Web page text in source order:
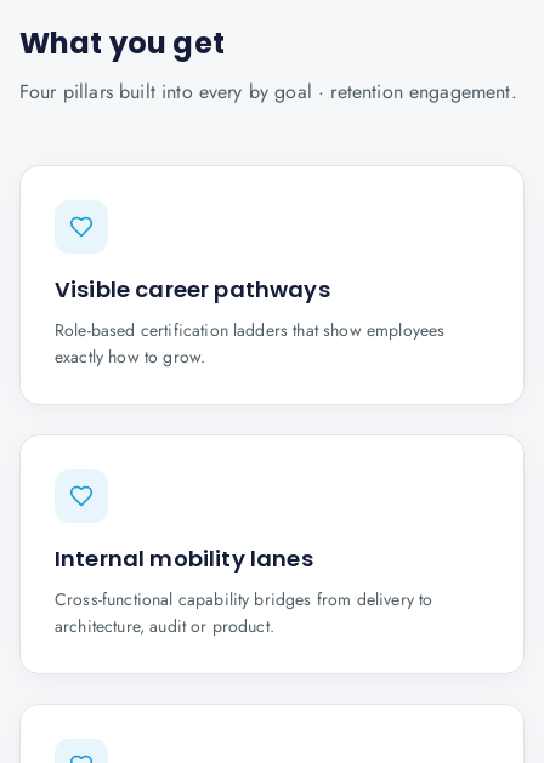
What you get
Four pillars built into every by goal · retentionengagement.
Visible career pathways
Role-based certification ladders that show employees
exactly how to grow.
Internal mobility lanes
Cross-functional capability bridges from delivery to
architecture, audit or product.